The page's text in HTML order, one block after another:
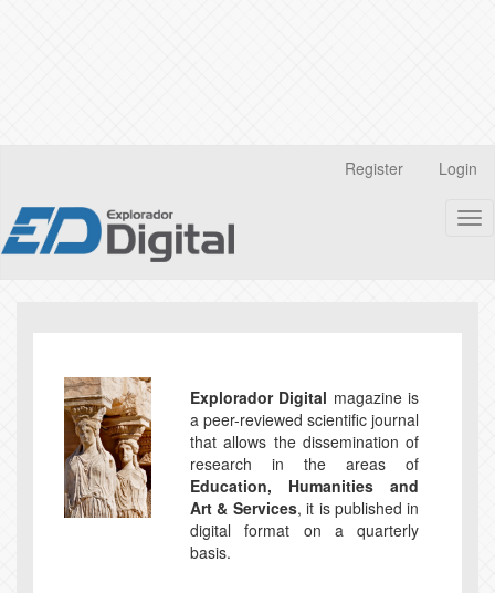
page
content
Register Login
Explorador Digital magazine is
a peer-reviewed scientific journal
that allows the dissemination of
research in the areas of
Education, Humanities and
Art & Services, it is published in
digital format on a quarterly
basis.